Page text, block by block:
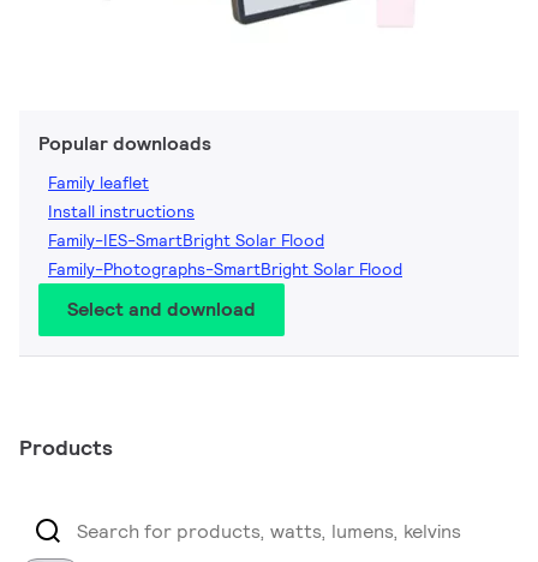
Popular downloads
Family leaflet
Install instructions
Family-IES-SmartBright Solar Flood
Family-Photographs-SmartBright Solar Flood
Select and download
Products